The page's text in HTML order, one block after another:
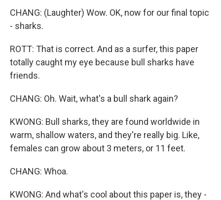
CHANG: (Laughter) Wow. OK, now for our final topic
- sharks.
ROTT: That is correct. And as a surfer, this paper
totally caught my eye because bull sharks have
friends.
CHANG: Oh. Wait, what's a bull shark again?
KWONG: Bull sharks, they are found worldwide in
warm, shallow waters, and they're really big. Like,
females can grow about 3 meters, or 11 feet.
CHANG: Whoa.
KWONG: And what's cool about this paper is, they -